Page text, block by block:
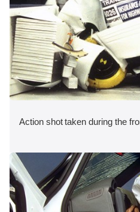
Action shot taken during the